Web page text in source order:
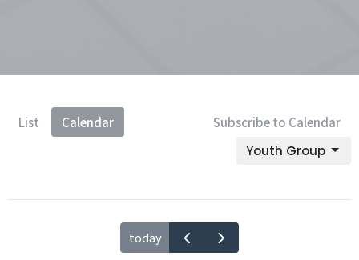
List Calendar
Subscribe to Calendar
Youth Group
today